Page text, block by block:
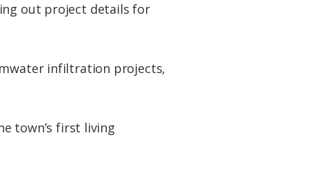
out project details for
infiltration projects,
town’s first living